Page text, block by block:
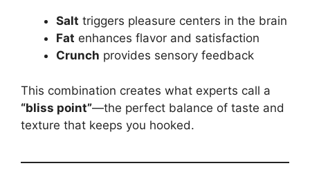
Salt triggers pleasure centers in the brain
Fat enhances flavor and satisfaction
Crunch provides sensory feedback
This combination creates what experts call a
“bliss point”—the perfect balance of taste and
texture that keeps you hooked.